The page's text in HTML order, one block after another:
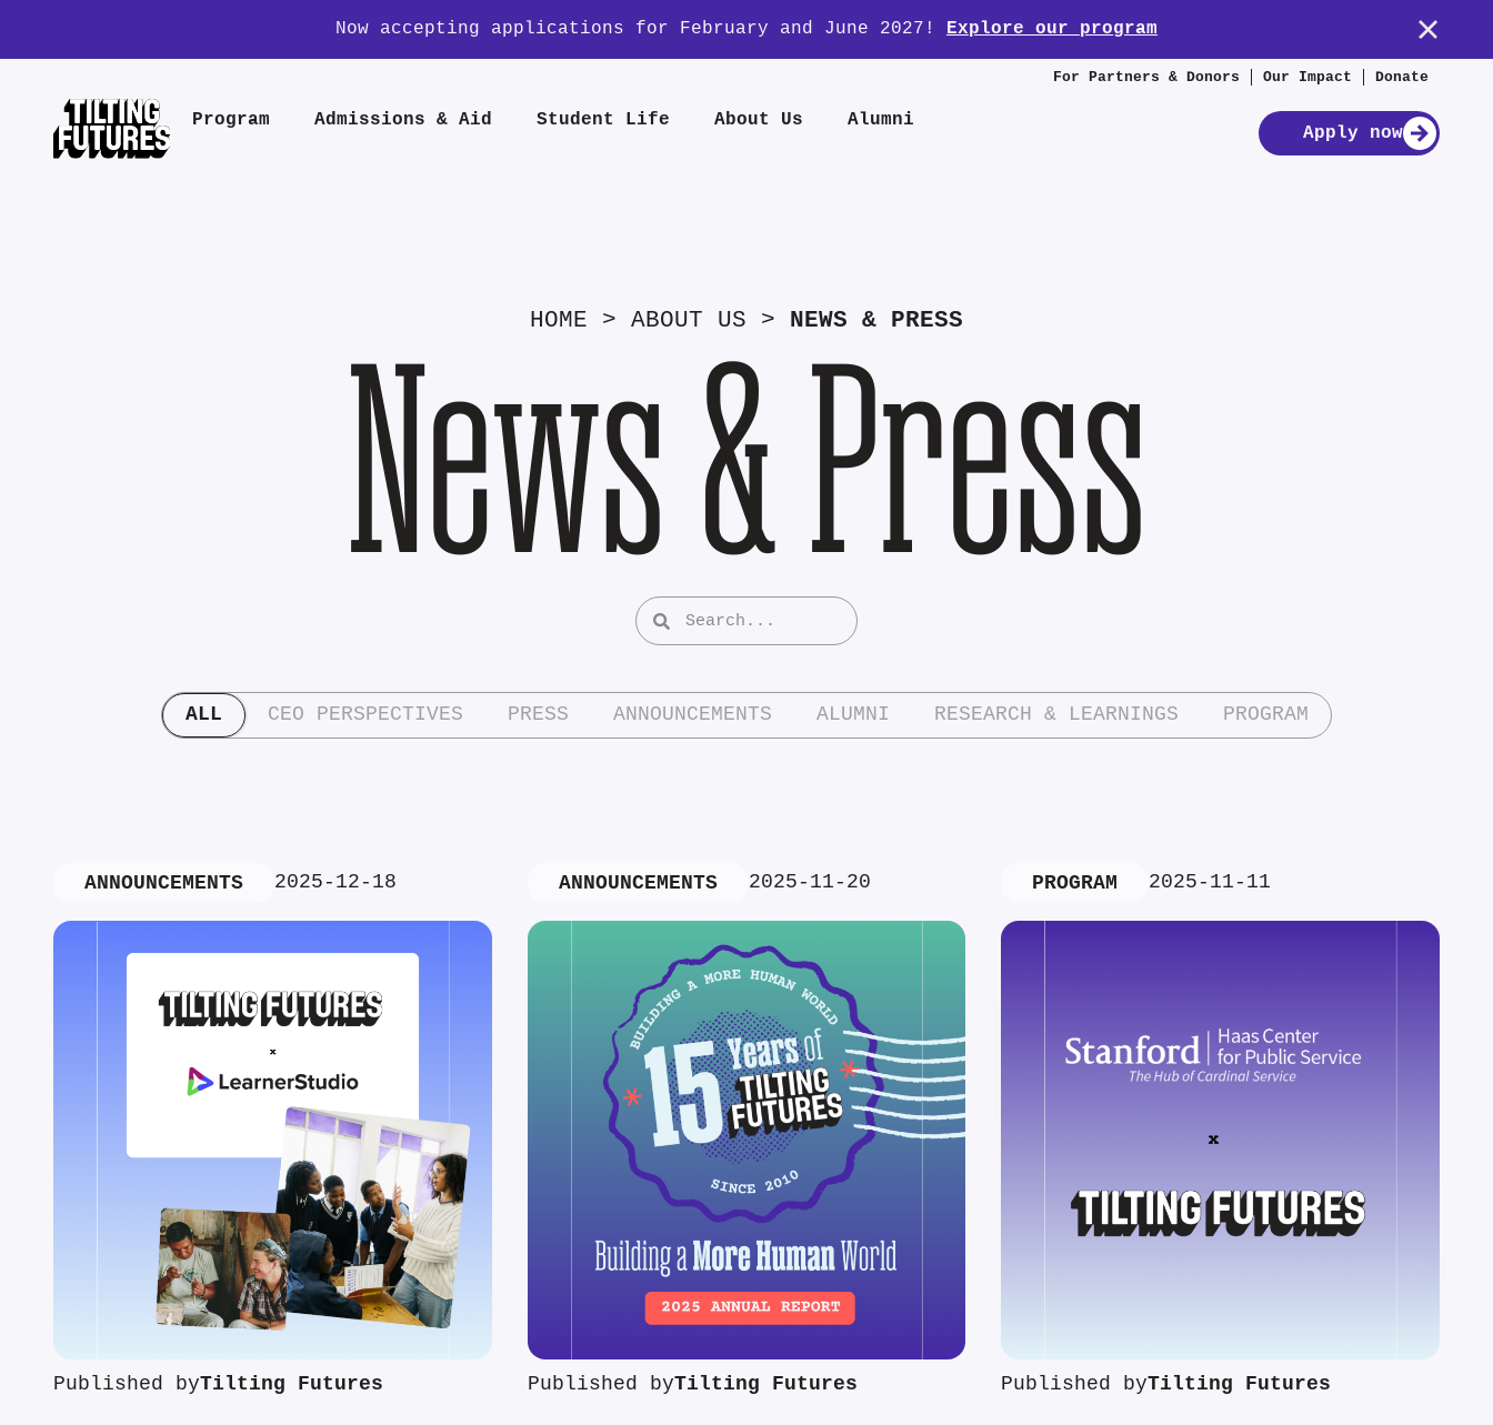
Now accepting applications for February and June 2027! Explore our program
For Partners & Donors Our Impact Donate
Program Admissions & Aid Student Life About Us Alumni
Apply now
HOME > ABOUT US > NEWS & PRESS
News & Press
ALL CEO PERSPECTIVES PRESS ANNOUNCEMENTS ALUMNI RESEARCH & LEARNINGS PROGRAM
ANNOUNCEMENTS 2025-12-18
Published byTilting Futures
ANNOUNCEMENTS 2025-11-20
Published byTilting Futures
PROGRAM 2025-11-11
Published byTilting Futures